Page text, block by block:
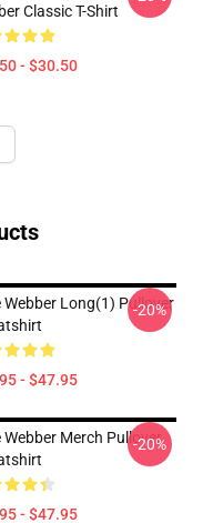
Classic T-Shirt
- $30.50
Webber Long(1) Pullover
- $47.95
-20%
Webber Merch Pullover
- $47.95
-20%